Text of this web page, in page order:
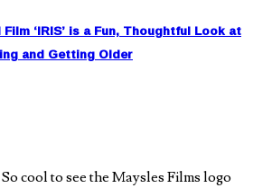
‘IRIS’ is a Fun, Thoughtful Look at
and Getting Older
cool to see the Maysles Films logo